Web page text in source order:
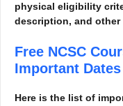
physical eligibility
description, and
Free NCSC
Important Dates
Here is the list of